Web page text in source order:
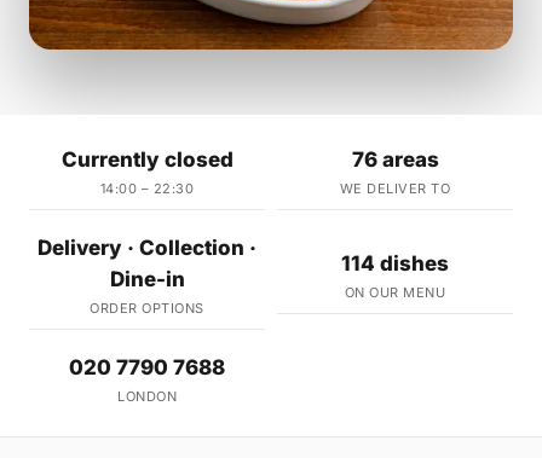
Currently closed
14:00 – 22:30
76 areas
WE DELIVER TO
Delivery · Collection ·
Dine-in
ORDER OPTIONS
114 dishes
ON OUR MENU
020 7790 7688
LONDON